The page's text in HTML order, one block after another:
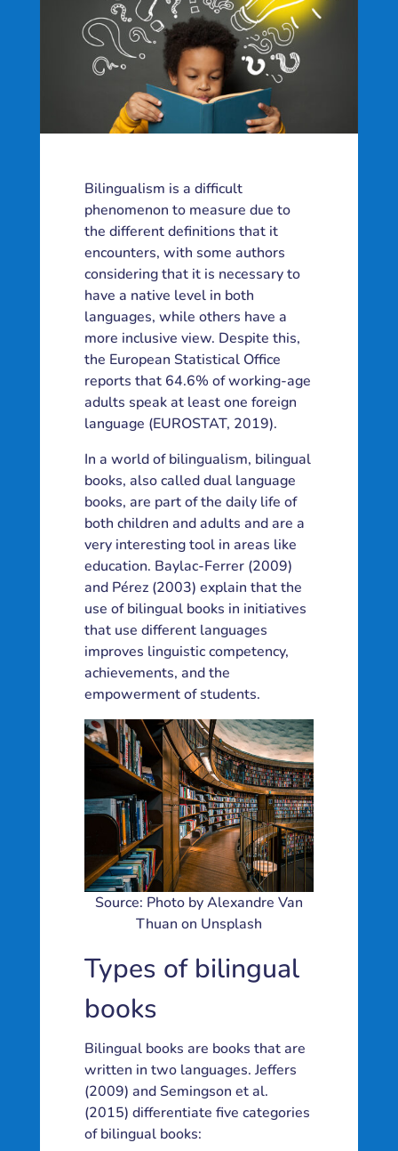
Bilingualism is a difficult
phenomenon to measure due to
the different definitions that it
encounters, with some authors
considering that it is necessary to
have a native level in both
languages, while others have a
more inclusive view. Despite this,
the European Statistical Office
reports that 64.6% of working-age
adults speak at least one foreign
language (EUROSTAT, 2019).
In a world of bilingualism, bilingual
books, also called dual language
books, are part of the daily life of
both children and adults and are a
very interesting tool in areas like
education. Baylac-Ferrer (2009)
and Pérez (2003) explain that the
use of bilingual books in initiatives
that use different languages
improves linguistic competency,
achievements, and the
empowerment of students.
Source: Photo by Alexandre Van
Thuan on Unsplash
Types of bilingual
books
Bilingual books are books that are
written in two languages. Jeffers
(2009) and Semingson et al.
(2015) differentiate five categories
of bilingual books: